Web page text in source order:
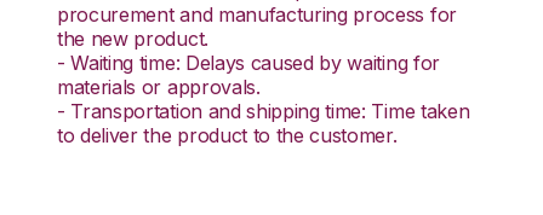
procurement and manufacturing process for
the new product.
- Waiting time: Delays caused by waiting for
materials or approvals.
- Transportation and shipping time: Time taken
to deliver the product to the customer.